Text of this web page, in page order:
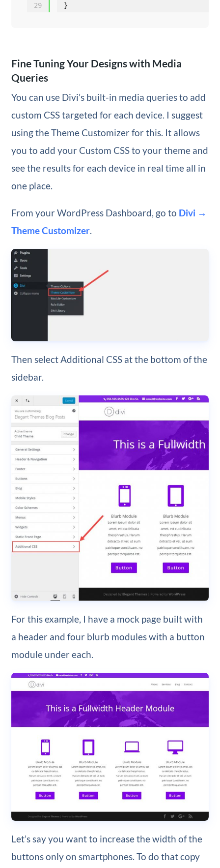
29 }
Fine Tuning Your Designs with Media
Queries
You can use Divi’s built-in media queries to add
custom CSS targeted for each device. I suggest
using the Theme Customizer for this. It allows
you to add your Custom CSS to your theme and
see the results for each device in real time all in
one place.
From your WordPress Dashboard, go to Divi →
Theme Customizer.
Then select Additional CSS at the bottom of the
sidebar.
For this example, I have a mock page built with
a header and four blurb modules with a button
module under each.
Let’s say you want to increase the width of the
buttons only on smartphones. To do that copy